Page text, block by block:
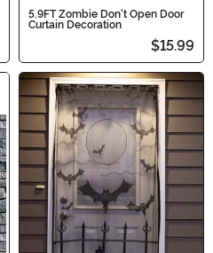
5.9FT Zombie Don't Open Door
Curtain Decoration
$15.99